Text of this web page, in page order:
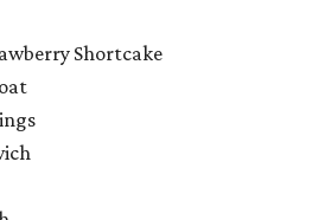
Shortcake